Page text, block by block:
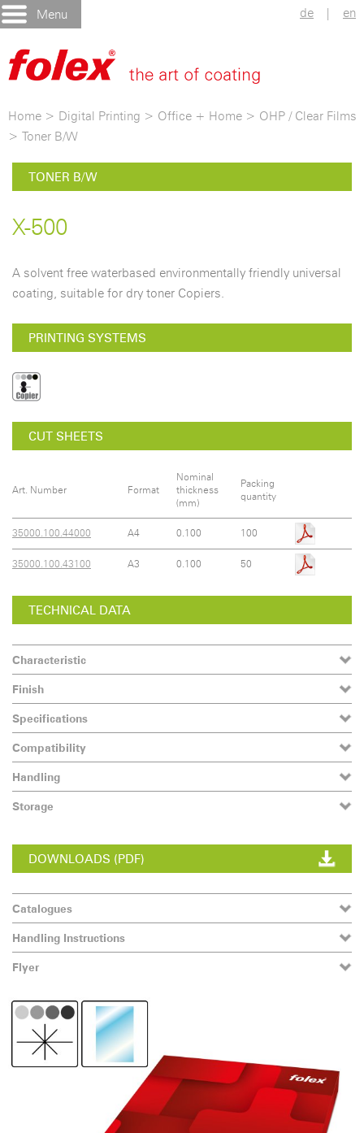
Menu de | en
Home > Digital Printing > Office + Home > OHP / Clear Films
> Toner B/W
TONER B/W
X-500
A solvent free waterbased environmentally friendly universal
coating, suitable for dry toner Copiers.
PRINTING SYSTEMS
CUT SHEETS
Art. Number Format
Nominal
thickness
(mm)
Packing
quantity
35000.100.44000 A4 0.100 100
35000.100.43100 A3 0.100 50
TECHNICAL DATA
Characteristic
Finish
Specifications
Compatibility
Handling
Storage
DOWNLOADS (PDF)
Catalogues
Handling Instructions
Flyer